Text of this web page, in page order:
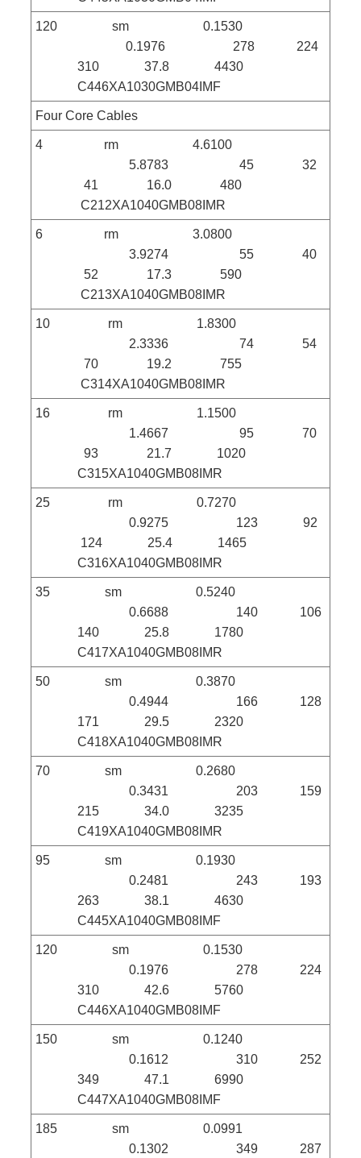
120 sm 0.1530
0.1976 278 224
310 37.8 4430
C446XA1030GMB04IMF
Four Core Cables
4 rm 4.6100
5.8783 45 32
41 16.0 480
C212XA1040GMB08IMR
6 rm 3.0800
3.9274 55 40
52 17.3 590
C213XA1040GMB08IMR
10 rm 1.8300
2.3336 74 54
70 19.2 755
C314XA1040GMB08IMR
16 rm 1.1500
1.4667 95 70
93 21.7 1020
C315XA1040GMB08IMR
25 rm 0.7270
0.9275 123 92
124 25.4 1465
C316XA1040GMB08IMR
35 sm 0.5240
0.6688 140 106
140 25.8 1780
C417XA1040GMB08IMR
50 sm 0.3870
0.4944 166 128
171 29.5 2320
C418XA1040GMB08IMR
70 sm 0.2680
0.3431 203 159
215 34.0 3235
C419XA1040GMB08IMR
95 sm 0.1930
0.2481 243 193
263 38.1 4630
C445XA1040GMB08IMF
120 sm 0.1530
0.1976 278 224
310 42.6 5760
C446XA1040GMB08IMF
150 sm 0.1240
0.1612 310 252
349 47.1 6990
C447XA1040GMB08IMF
185 sm 0.0991
0.1302 349 287